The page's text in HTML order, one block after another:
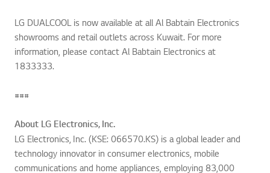
LG DUALCOOL is now available at all Al Babtain Electronics
showrooms and retail outlets across Kuwait. For more
information, please contact Al Babtain Electronics at
1833333.
###
About LG Electronics, Inc.
LG Electronics, Inc. (KSE: 066570.KS) is a global leader and
technology innovator in consumer electronics, mobile
communications and home appliances, employing 83,000